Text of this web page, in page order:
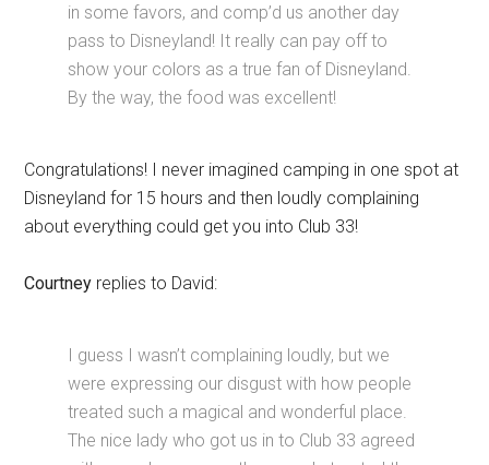
in some favors, and comp’d us another day
pass to Disneyland! It really can pay off to
show your colors as a true fan of Disneyland.
By the way, the food was excellent!
Congratulations! I never imagined camping in one spot at
Disneyland for 15 hours and then loudly complaining
about everything could get you into Club 33!
Courtney replies to David:
I guess I wasn’t complaining loudly, but we
were expressing our disgust with how people
treated such a magical and wonderful place.
The nice lady who got us in to Club 33 agreed